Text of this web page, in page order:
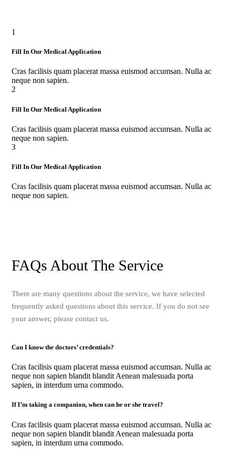
1
Fill In Our Medical Application
Cras facilisis quam placerat massa euismod accumsan. Nulla ac
neque non sapien.
2
Fill In Our Medical Application
Cras facilisis quam placerat massa euismod accumsan. Nulla ac
neque non sapien.
3
Fill In Our Medical Application
Cras facilisis quam placerat massa euismod accumsan. Nulla ac
neque non sapien.
FAQs About The Service
There are many questions about the service, we have selected
frequently asked questions about this service. If you do not see
your answer, please contact us.
Can I know the doctors’ credentials?
Cras facilisis quam placerat massa euismod accumsan. Nulla ac
neque non sapien blandit blandit Aenean malesuada porta
sapien, in interdum urna commodo.
If I’m taking a companion, when can he or she travel?
Cras facilisis quam placerat massa euismod accumsan. Nulla ac
neque non sapien blandit blandit Aenean malesuada porta
sapien, in interdum urna commodo.